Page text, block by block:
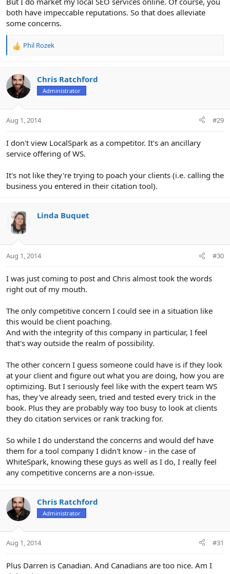
both have impeccable reputations. So that does alleviate
some concerns.
R
c
t
i
s
Phil Rozek
Chris Ratchford
Administrator
Aug 1, 2014 #29
I don't view LocalSpark as a competitor. It's an ancillary
service offering of WS.
It's not like they're trying to poach your clients (i.e. calling the
business you entered in their citation tool).
Linda Buquet
Aug 1, 2014 #30
I was just coming to post and Chris almost took the words
right out of my mouth.
The only competitive concern I could see in a situation like
this would be client poaching.
And with the integrity of this company in particular, I feel
that's way outside the realm of possibility.
The other concern I guess someone could have is if they look
at your client and figure out what you are doing, how you are
optimizing. But I seriously feel like with the expert team WS
has, they've already seen, tried and tested every trick in the
book. Plus they are probably way too busy to look at clients
they do citation services or rank tracking for.
So while I do understand the concerns and would def have
them for a tool company I didn't know - in the case of
WhiteSpark, knowing these guys as well as I do, I really feel
any competitive concerns are a non-issue.
Chris Ratchford
Administrator
Aug 1, 2014 #31
Plus Darren is Canadian. And Canadians are too nice. Am I